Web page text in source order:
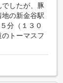
したが、豚
の新金谷駅
分（１３０
トーマスフ